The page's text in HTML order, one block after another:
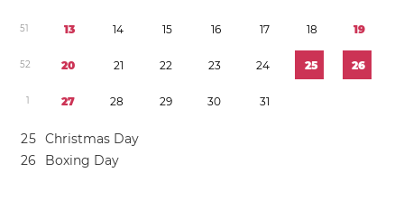
51 13 14 15 16 17 18 19
52 20 21 22 23 24 25 26
1 27 28 29 30 31
25 Christmas Day
26 Boxing Day